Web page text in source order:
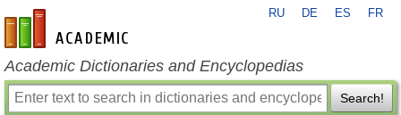
en-academic.com
RU DE ES FR
Academic Dictionaries and Encyclopedias
Search!